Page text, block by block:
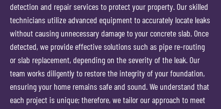
detection and repair services to protect your property. Our skilled
technicians utilize advanced equipment to accurately locate leaks
without causing unnecessary damage to your concrete slab. Once
detected, we provide effective solutions such as pipe re-routing
or slab replacement, depending on the severity of the leak. Our
team works diligently to restore the integrity of your foundation,
ensuring your home remains safe and sound. We understand that
each project is unique; therefore, we tailor our approach to meet